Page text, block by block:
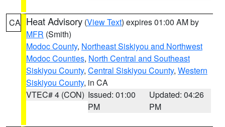
CA Heat Advisory (View Text) expires 01:00 AM by
MFR (Smith)
Modoc County, Northeast Siskiyou and Northwest
Modoc Counties, North Central and Southeast
Siskiyou County, Central Siskiyou County, Western
Siskiyou County, in CA
VTEC# 4 (CON) Issued: 01:00
PM
Updated: 04:26
PM